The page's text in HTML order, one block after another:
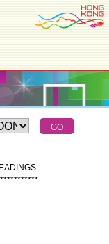
***********